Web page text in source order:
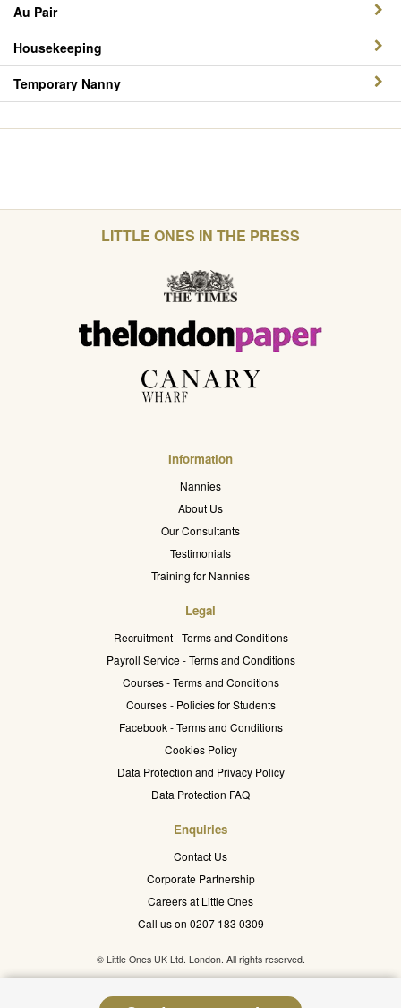
Au Pair
Housekeeping
Temporary Nanny
LITTLE ONES IN THE PRESS
Information
Nannies
About Us
Our Consultants
Testimonials
Training for Nannies
Legal
Recruitment - Terms and Conditions
Payroll Service - Terms and Conditions
Courses - Terms and Conditions
Courses - Policies for Students
Facebook - Terms and Conditions
Cookies Policy
Data Protection and Privacy Policy
Data Protection FAQ
Enquiries
Contact Us
Corporate Partnership
Careers at Little Ones
Call us on 0207 183 0309
© Little Ones UK Ltd. London. All rights reserved.